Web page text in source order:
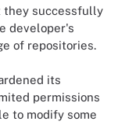
they successfully
developer's
of repositories.
its
permissions
to modify some